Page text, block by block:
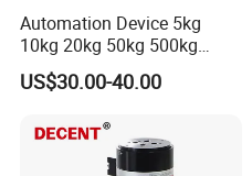
Automation Device 5kg
10kg 20kg 50kg 500kg
Tension and Compression
Transducer Load Cell (TCF-
US$30.00-40.00